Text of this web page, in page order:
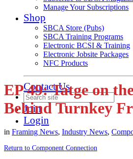
Manage Your Subscriptions
Shop
SBCA Store (Pubs)
SBCA Training Programs
Electronic BCSI & Training
Electronic Jobsite Packages
NFC Products
Contact Us
Join
Login
EP 49: Tatge on
Behind Turnkey
in Framing News, Industry News,
Return to Component Connection